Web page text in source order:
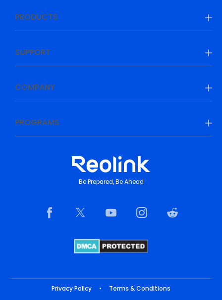
PRODUCTS
SUPPORT
COMPANY
PROGRAMS
Be Prepared, Be Ahead
Privacy Policy •
Terms & Conditions